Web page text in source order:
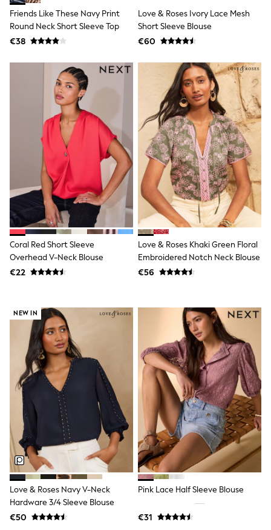
Rash Vests
Sandals & Sliders
Shorts
Sunglasses
Sunsafe Swimwear
Swimsuits
Tops & T-Shirts
Baby Holiday Shop
Baby Travel Accessories
All Accessories
Beach Bags
Luggage
Beach Towels
Birkenstock
Crocs
Havaianas
Pour Moi
Rayban
Skechers
Trousers
GIRLS
New In
Trending: Top & Short Sets
Trending: Clogs
Toy Story
THE SET
50 - 92cm
98 - 110cm
116 - 134cm
140 - 174cm
All Clothing
T-Shirts
Dresses
Shorts & Skirts
Coats & Jackets
Sweatshirts & Hoodies
Knitwear
Sets & Outfits
Tops
Nightwear & Pyjamas
Trousers & Leggings
Shirts & Blouses
Friends Like These Navy Print
Round Neck Short Sleeve Top
€38
Love & Roses Ivory Lace Mesh
Short Sleeve Blouse
€60
Coral Red Short Sleeve
Overhead V-Neck Blouse
€22
Love & Roses Khaki Green Floral
Embroidered Notch Neck Blouse
€56
NEW IN
Love & Roses Navy V-Neck
Hardware 3/4 Sleeve Blouse
€50
Pink Lace Half Sleeve Blouse
€31